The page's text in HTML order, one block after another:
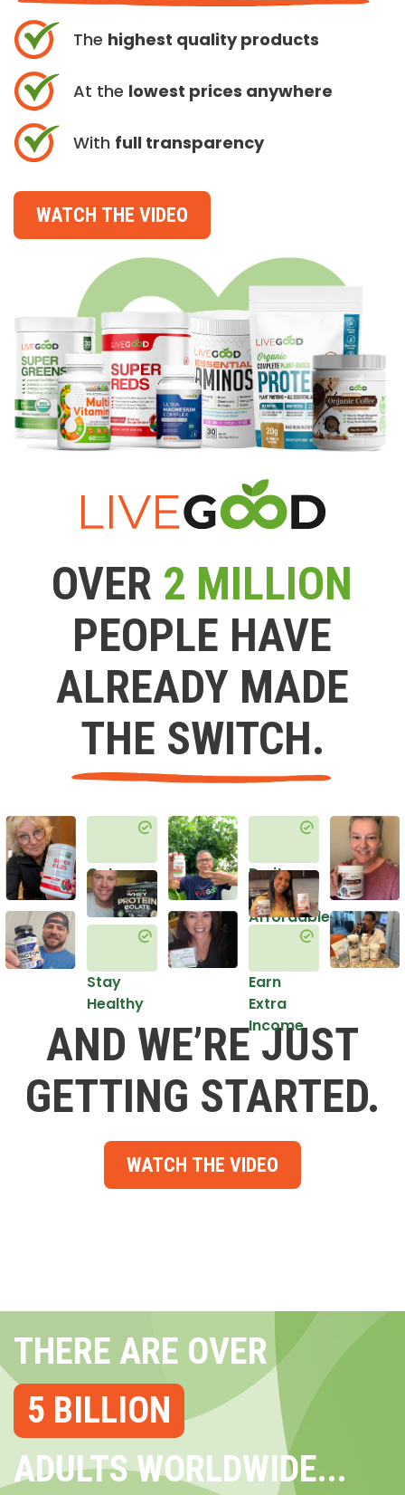
The highest quality products
At the lowest prices anywhere
With full transparency
WATCH THE VIDEO
OVER 2 MILLION
PEOPLE HAVE
ALREADY MADE
THE SWITCH.
Get
Healthy
Stay
Healthy
Do it
in an
Affordable
Earn
Extra
Income
AND WE’RE JUST
GETTING STARTED.
WATCH THE VIDEO
THERE ARE OVER
5 BILLION
ADULTS WORLDWIDE...